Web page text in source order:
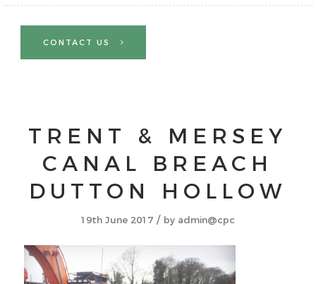
CONTACT US
TRENT & MERSEY
CANAL BREACH
DUTTON HOLLOW
19th June 2017 / by admin@cpc